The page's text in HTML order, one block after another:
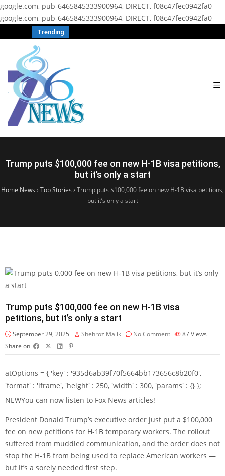
google.com, pub-6465845333900964, DIRECT, f08c47fec0942fa0
google.com, pub-6465845333900964, DIRECT, f08c47fec0942fa0
Trending
Trump puts $100,000 fee on new H-1B visa petitions,
but it’s only a start
Home News › Top Stories › Trump puts $100,000 fee on new H-1B visa petitions,
but it’s only a start
Trump puts $100,000 fee on new H-1B visa
petitions, but it’s only a start
September 29, 2025 Shehroz Malik No Comment 87Views
Share on
atOptions = { 'key' : '935d6ab39f70f5664bb173656c8b20f0',
'format' : 'iframe', 'height' : 250, 'width' : 300, 'params' : {} };
NEWYou can now listen to Fox News articles!
President Donald Trump’s executive order just put a $100,000
fee on new petitions for H-1B temporary workers. The rollout
suffered from muddled communication, and the order does not
stop the H-1B from being used to replace American workers —
but it’s a sorely needed first step.